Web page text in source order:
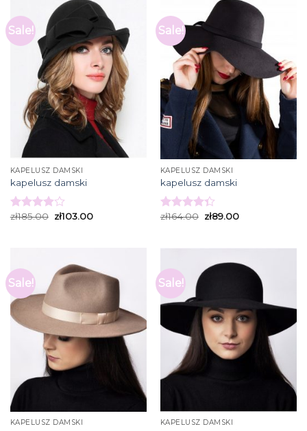
Sale!
KAPELUSZ DAMSKI
kapelusz damski
Rated
zł185.00 zł103.00
Sale!
KAPELUSZ DAMSKI
kapelusz damski
Rated
zł164.00 zł89.00
Sale!
KAPELUSZ DAMSKI
Sale!
KAPELUSZ DAMSKI